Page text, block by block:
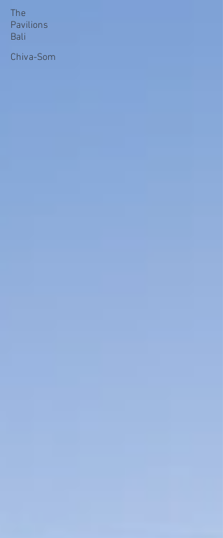
The
Pavilions
Bali
Chiva-Som